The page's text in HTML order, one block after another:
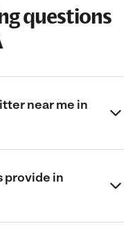
questions
near me in
provide in